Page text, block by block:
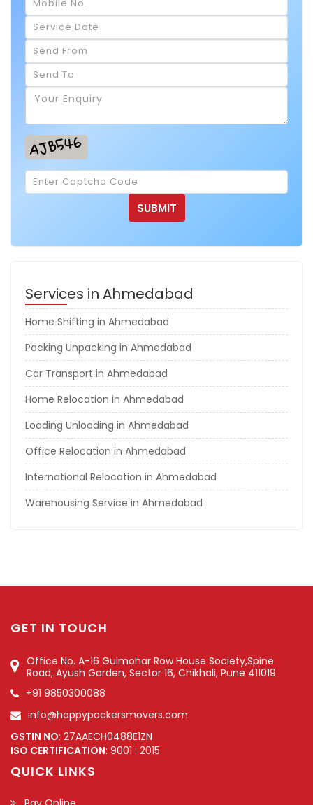
Services in Ahmedabad
Home Shifting in Ahmedabad
Packing Unpacking in Ahmedabad
Car Transport in Ahmedabad
Home Relocation in Ahmedabad
Loading Unloading in Ahmedabad
Office Relocation in Ahmedabad
International Relocation in Ahmedabad
Warehousing Service in Ahmedabad
GET IN TOUCH
Office No. A-16 Gulmohar Row House Society,Spine
Road, Ayush Garden, Sector 16, Chikhali, Pune 411019
+91 9850300088
info@happypackersmovers.com
GSTIN NO: 27AAECH0488E1ZN
ISO CERTIFICATION: 9001 : 2015
QUICK LINKS